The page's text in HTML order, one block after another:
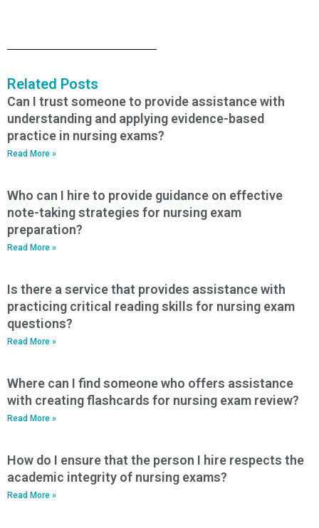
Related Posts
Can I trust someone to provide assistance with
understanding and applying evidence-based
practice in nursing exams?
Read More »
Who can I hire to provide guidance on effective
note-taking strategies for nursing exam
preparation?
Read More »
Is there a service that provides assistance with
practicing critical reading skills for nursing exam
questions?
Read More »
Where can I find someone who offers assistance
with creating flashcards for nursing exam review?
Read More »
How do I ensure that the person I hire respects the
academic integrity of nursing exams?
Read More »